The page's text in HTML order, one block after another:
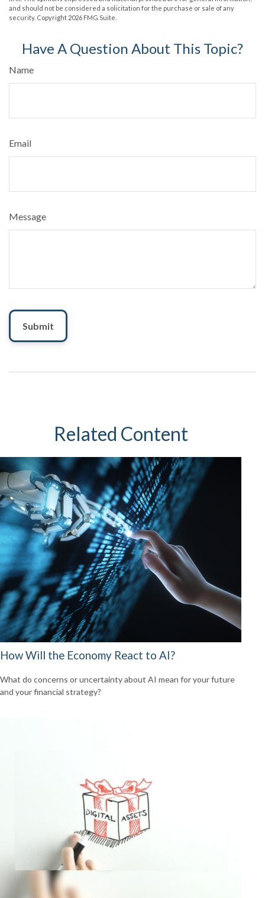
and should not be considered a solicitation for the purchase or sale of any
security. Copyright 2026 FMG Suite.
Have A Question About This Topic?
Name
Email
Message
Related Content
How Will the Economy React to AI?
What do concerns or uncertainty about AI mean for your future
and your financial strategy?